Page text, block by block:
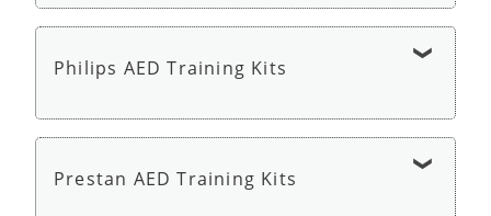
Trainer
Philips AED Training Kits
Prestan AED Training Kits